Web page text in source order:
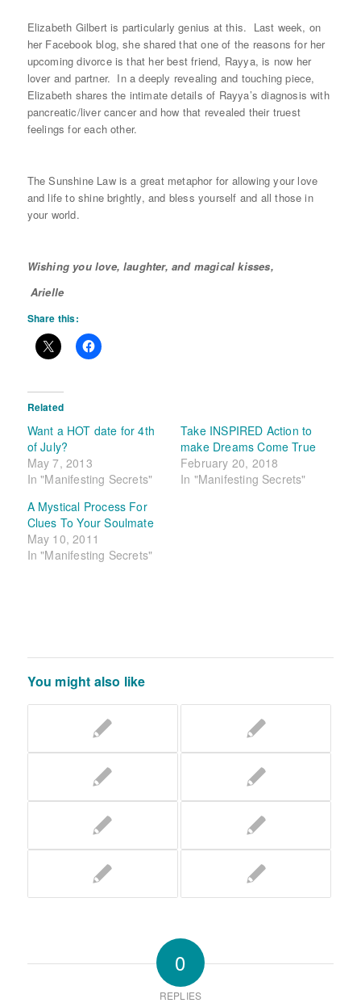
Elizabeth Gilbert is particularly genius at this. Last week, on
her Facebook blog, she shared that one of the reasons for her
upcoming divorce is that her best friend, Rayya, is now her
lover and partner. In a deeply revealing and touching piece,
Elizabeth shares the intimate details of Rayya’s diagnosis with
pancreatic/liver cancer and how that revealed their truest
feelings for each other.
The Sunshine Law is a great metaphor for allowing your love
and life to shine brightly, and bless yourself and all those in
your world.
Wishing you love, laughter, and magical kisses,
Arielle
Share this:
Related
Want a HOT date for 4th
of July?
May 7, 2013
In "Manifesting Secrets"
Take INSPIRED Action to
make Dreams Come True
February 20, 2018
In "Manifesting Secrets"
A Mystical Process For
Clues To Your Soulmate
May 10, 2011
In "Manifesting Secrets"
You might also like
0
REPLIES